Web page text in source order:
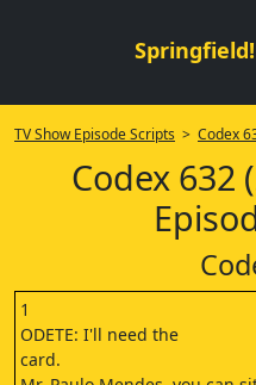
TV Show Episode Scripts > Codex
Codex 632
1
ODETE: I'll need the
card.